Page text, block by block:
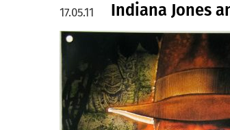
Indiana Jones
17.05.11